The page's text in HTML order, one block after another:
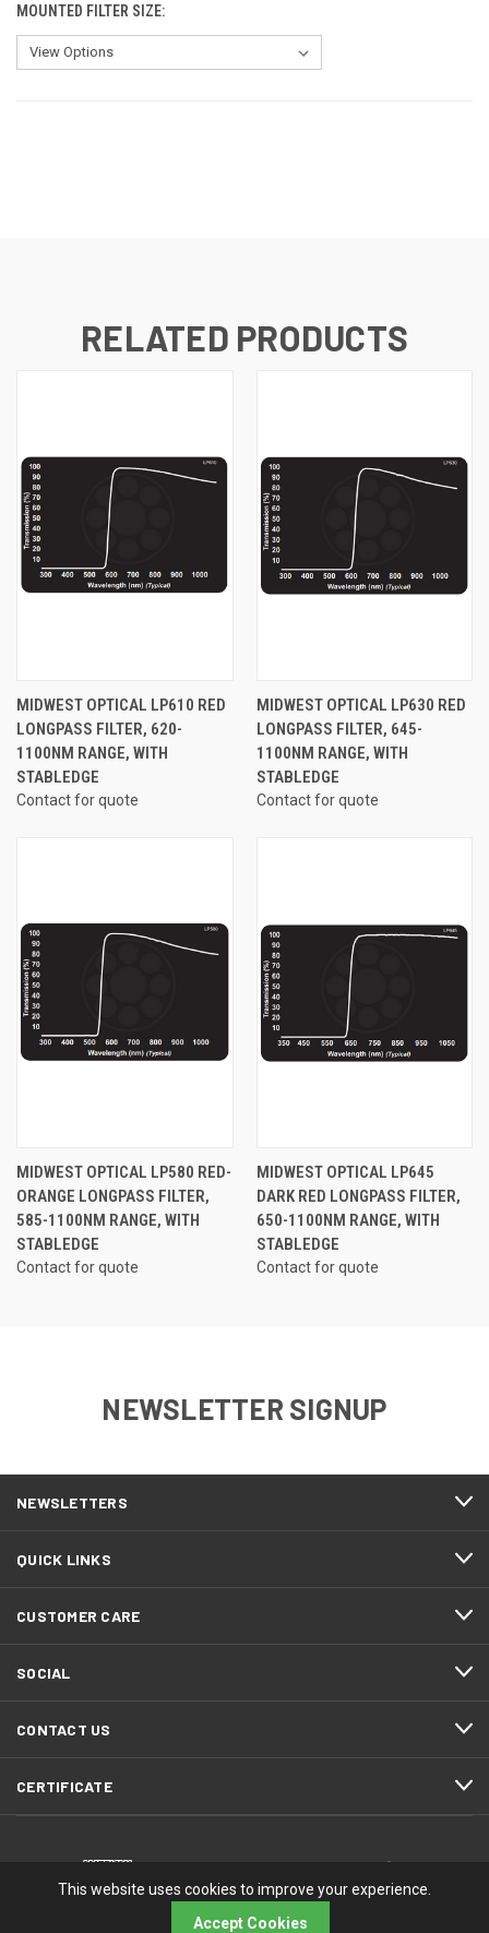
MOUNTED FILTER SIZE:
RELATED PRODUCTS
MIDWEST OPTICAL LP610 RED
LONGPASS FILTER, 620-
1100NM RANGE, WITH
STABLEDGE
Contact for quote
MIDWEST OPTICAL LP630 RED
LONGPASS FILTER, 645-
1100NM RANGE, WITH
STABLEDGE
Contact for quote
MIDWEST OPTICAL LP580 RED-
ORANGE LONGPASS FILTER,
585-1100NM RANGE, WITH
STABLEDGE
Contact for quote
MIDWEST OPTICAL LP645
DARK RED LONGPASS FILTER,
650-1100NM RANGE, WITH
STABLEDGE
Contact for quote
NEWSLETTER SIGNUP
NEWSLETTERS
QUICK LINKS
CUSTOMER CARE
SOCIAL
CONTACT US
CERTIFICATE
This website uses cookies to improve your experience.
Accept Cookies